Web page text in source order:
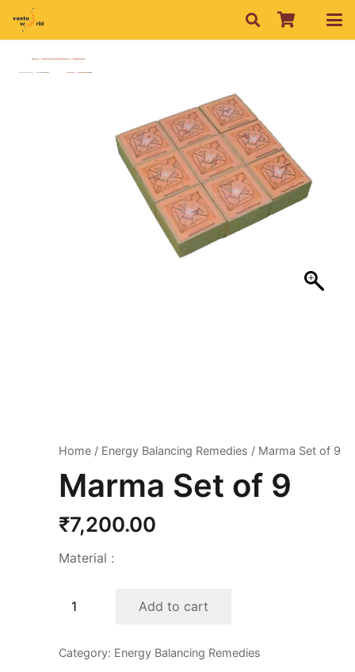
Home / Energy Balancing Remedies / Marma Set of 9
Marma Set of 9
₹7,200.00
Material :
9
Add to cart
Category: Energy Balancing Remedies